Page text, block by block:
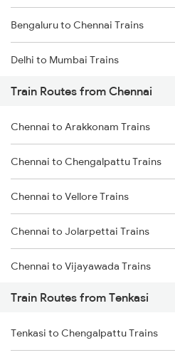
Bengaluru to Chennai Trains
Delhi to Mumbai Trains
Mumbai to Pune Trains
Delhi to Jammu Trains
Mumbai to Delhi Trains
Mumbai to Goa Trains
Chennai to Coimbatore Trains
Train Routes from Chennai
Chennai to Arakkonam Trains
Chennai to Chengalpattu Trains
Chennai to Vellore Trains
Chennai to Jolarpettai Trains
Chennai to Vijayawada Trains
Chennai to Salem Trains
Chennai to Virudhachalam Trains
Train Routes from Tenkasi
Tenkasi to Chengalpattu Trains